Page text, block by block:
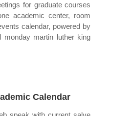
for graduate courses
academic center, room
calendar, powered by
monday martin luther king
Calendar